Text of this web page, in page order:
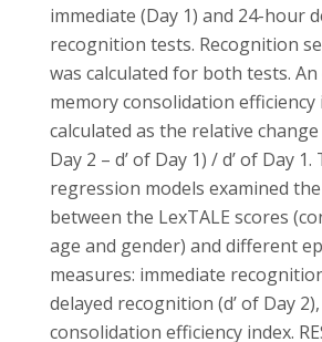
immediate (Day 1) and 24-hour
recognition tests. Recognition
was calculated for both tests. An
memory consolidation efficiency
calculated as the relative change
Day 2 – d’ of Day 1) / d’ of Day 1.
regression models examined
between the LexTALE scores
age and gender) and different
measures: immediate
delayed recognition (d’ of Day
consolidation efficiency index.